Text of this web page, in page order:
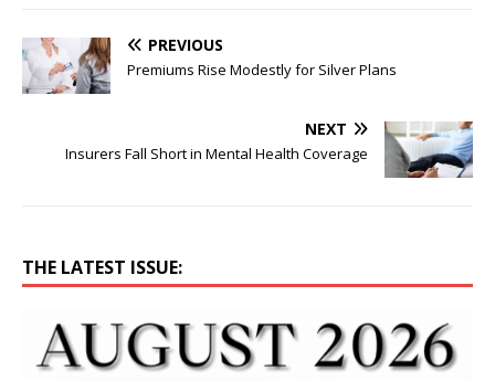
PREVIOUS
Premiums Rise Modestly for Silver Plans
NEXT
Insurers Fall Short in Mental Health Coverage
THE LATEST ISSUE: